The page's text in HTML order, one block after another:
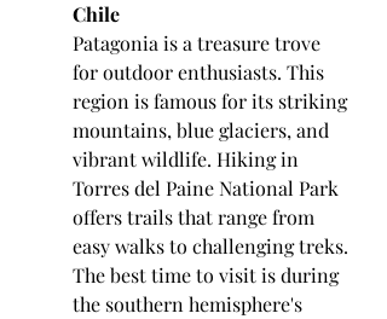
Chile
Patagonia is a treasure trove
for outdoor enthusiasts. This
region is famous for its striking
mountains, blue glaciers, and
vibrant wildlife. Hiking in
Torres del Paine National Park
offers trails that range from
easy walks to challenging treks.
The best time to visit is during
the southern hemisphere's